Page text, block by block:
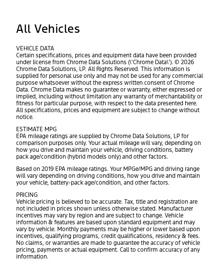
All Vehicles
VEHICLE DATA
Certain specifications, prices and equipment data have been provided
under license from Chrome Data Solutions (\’Chrome Data\’). © 2026
Chrome Data Solutions, LP. All Rights Reserved. This information is
supplied for personal use only and may not be used for any commercial
purpose whatsoever without the express written consent of Chrome
Data. Chrome Data makes no guarantee or warranty, either expressed or
implied, including without limitation any warranty of merchantability or
fitness for particular purpose, with respect to the data presented here.
All specifications, prices and equipment are subject to change without
notice.
ESTIMATE MPG
EPA mileage ratings are supplied by Chrome Data Solutions, LP for
comparison purposes only. Your actual mileage will vary, depending on
how you drive and maintain your vehicle, driving conditions, battery
pack age/condition (hybrid models only) and other factors.
Based on 2019 EPA mileage ratings. Your MPGe/MPG and driving range
will vary depending on driving conditions, how you drive and maintain
your vehicle, battery-pack age/condition, and other factors.
PRICING
Vehicle pricing is believed to be accurate. Tax, title and registration are
not included in prices shown unless otherwise stated. Manufacturer
incentives may vary by region and are subject to change. Vehicle
information & features are based upon standard equipment and may
vary by vehicle. Monthly payments may be higher or lower based upon
incentives, qualifying programs, credit qualifications, residency & fees.
No claims, or warranties are made to guarantee the accuracy of vehicle
pricing, payments or actual equipment. Call to confirm accuracy of any
information.